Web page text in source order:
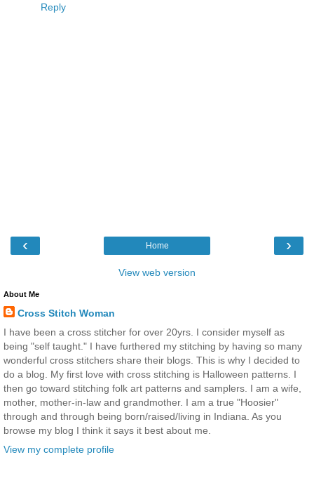
Reply
‹ ›
Home
View web version
About Me
Cross Stitch Woman
I have been a cross stitcher for over 20yrs. I consider myself as
being "self taught." I have furthered my stitching by having so many
wonderful cross stitchers share their blogs. This is why I decided to
do a blog. My first love with cross stitching is Halloween patterns. I
then go toward stitching folk art patterns and samplers. I am a wife,
mother, mother-in-law and grandmother. I am a true "Hoosier"
through and through being born/raised/living in Indiana. As you
browse my blog I think it says it best about me.
View my complete profile